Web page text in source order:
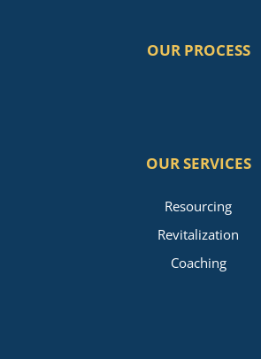
OUR PROCESS
OUR SERVICES
Resourcing
Revitalization
Coaching